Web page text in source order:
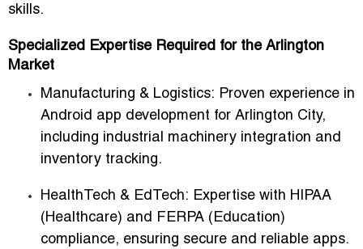
skills.
Specialized Expertise Required for the Arlington
Market
Manufacturing & Logistics: Proven experience in
Android app development for Arlington City,
including industrial machinery integration and
inventory tracking.
HealthTech & EdTech: Expertise with HIPAA
(Healthcare) and FERPA (Education)
compliance, ensuring secure and reliable apps.